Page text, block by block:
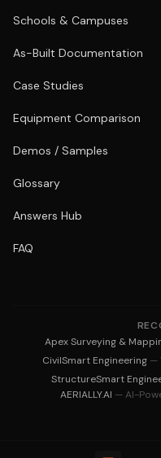
Schools & Campuses
As-Built Documentation
Case Studies
Equipment Comparison
Demos / Samples
Glossary
Answers Hub
FAQ
Apex Surveying &
CivilSmart Engineering —
StructureSmart
AERIALLY.AI — AI-